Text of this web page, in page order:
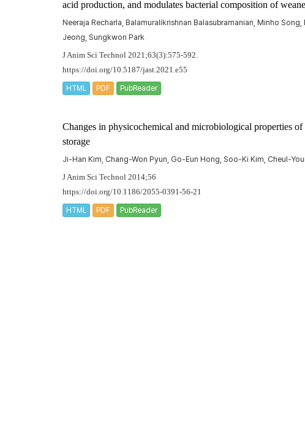
acid production, and modulates bacterial composition of
Neeraja Recharla, Balamuralikrishnan Balasubramanian, Minho
Jeong, Sungkwon Park
J Anim Sci Technol 2021;63(3):575-592.
https://doi.org/10.5187/jast.2021.e55
HTML PDF PubReader
Changes in physicochemical and microbiological properties
storage
Ji-Han Kim, Chang-Won Pyun, Go-Eun Hong, Soo-Ki Kim, Cheul-
J Anim Sci Technol 2014;56
https://doi.org/10.1186/2055-0391-56-21
HTML PDF PubReader